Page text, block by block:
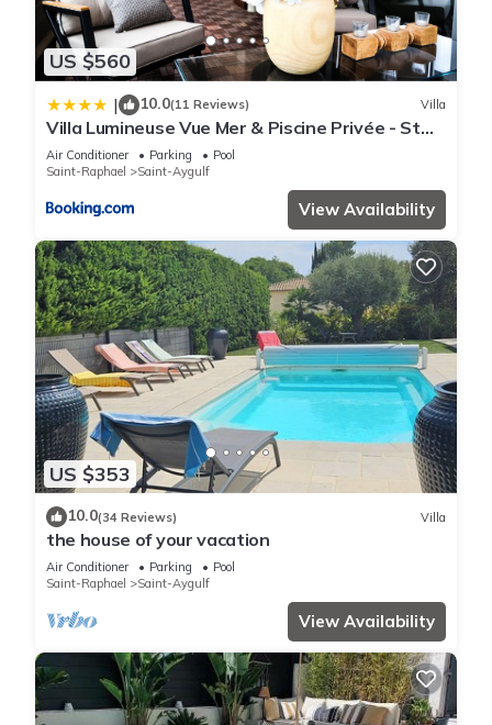
US $560
| 10.0(11 Reviews) Villa
Villa Lumineuse Vue Mer & Piscine Privée - St
Aygulf
Air Conditioner Parking
Pool
Saint-Raphael
Saint-Aygulf
View Availability
US $353
10.0(34 Reviews) Villa
the house of your vacation
Air Conditioner Parking
Pool
Saint-Raphael
Saint-Aygulf
View Availability